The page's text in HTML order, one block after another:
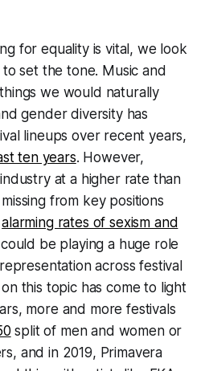
for equality is vital, we look
set the tone. Music and
we would naturally
gender diversity has
lineups over recent years,
ten years. However,
at a higher rate than
from key positions
alarming rates of sexism and
be playing a huge role
across festival
this topic has come to light
more and more festivals
split of men and women or
and in 2019, Primavera